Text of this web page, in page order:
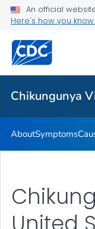
An official
Here's how you know
Chikungunya
Related Topics
Chikungunya
AboutSymptoms